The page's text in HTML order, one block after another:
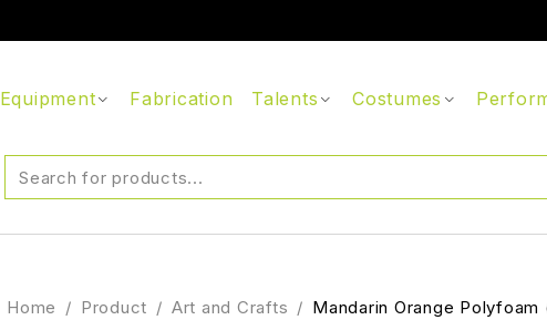
Equipment Fabrication Talents Costumes
Home / Product / Art and Crafts / Mandarin Orange Polyfoam